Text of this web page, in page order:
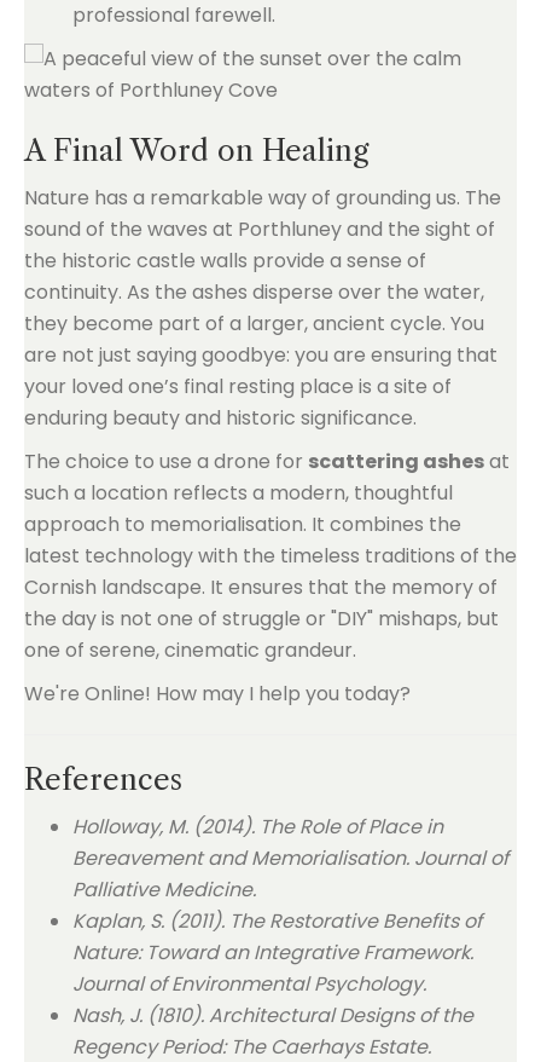
professional farewell.
A Final Word on Healing
Nature has a remarkable way of grounding us. The
sound of the waves at Porthluney and the sight of
the historic castle walls provide a sense of
continuity. As the ashes disperse over the water,
they become part of a larger, ancient cycle. You
are not just saying goodbye: you are ensuring that
your loved one’s final resting place is a site of
enduring beauty and historic significance.
The choice to use a drone for scattering ashesat
such a location reflects a modern, thoughtful
approach to memorialisation. It combines the
latest technology with the timeless traditions of the
Cornish landscape. It ensures that the memory of
the day is not one of struggle or "DIY" mishaps, but
one of serene, cinematic grandeur.
We're Online! How may I help you today?
References
Holloway, M. (2014). The Role of Place in
Bereavement and Memorialisation. Journal of
Palliative Medicine.
Kaplan, S. (2011). The Restorative Benefits of
Nature: Toward an Integrative Framework.
Journal of Environmental Psychology.
Nash, J. (1810). Architectural Designs of the
Regency Period: The Caerhays Estate.